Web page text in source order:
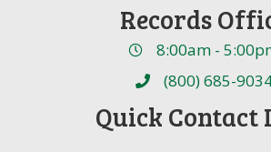
Records
8:00am -
(800) 685-
Quick Contact